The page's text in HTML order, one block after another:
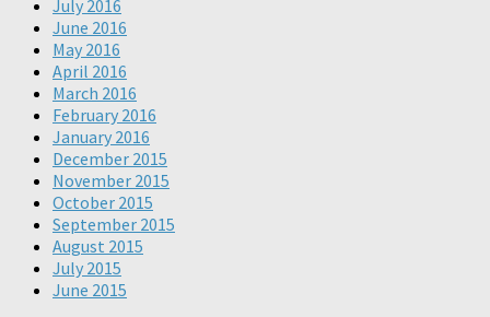
July 2016
June 2016
May 2016
April 2016
March 2016
February 2016
January 2016
December 2015
November 2015
October 2015
September 2015
August 2015
July 2015
June 2015